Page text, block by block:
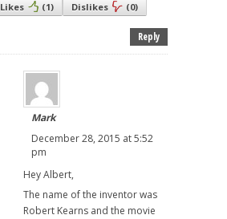
Likes (1) Dislikes (0)
Reply
Mark
December 28, 2015 at 5:52
pm
Hey Albert,
The name of the inventor was
Robert Kearns and the movie